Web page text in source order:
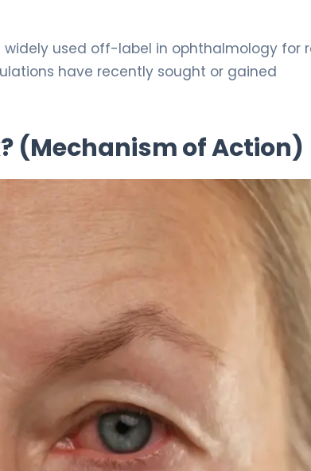
widely used off-label in ophthalmology for
have recently sought or gained
(Mechanism of Action)